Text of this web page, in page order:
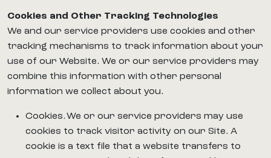
Cookies and Other Tracking Technologies
We and our service providers use cookies and other
tracking mechanisms to track information about your
use of our Website. We or our service providers may
combine this information with other personal
information we collect about you.
Cookies. We or our service providers may use
cookies to track visitor activity on our Site. A
cookie is a text file that a website transfers to